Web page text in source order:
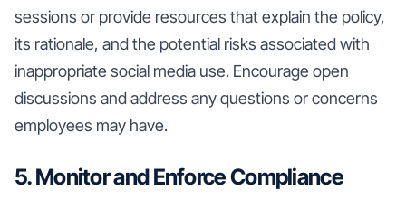
sessions or provide resources that explain the policy,
its rationale, and the potential risks associated with
inappropriate social media use. Encourage open
discussions and address any questions or concerns
employees may have.
5. Monitor and Enforce Compliance